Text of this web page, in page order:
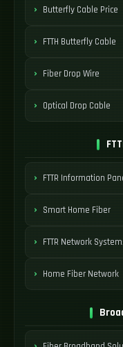
Butterfly Cable Price
FTTH Butterfly Cable
Fiber Drop Wire
Optical Drop Cable
FTTR Information
Smart Home Fiber
FTTR Network
Home Fiber Network